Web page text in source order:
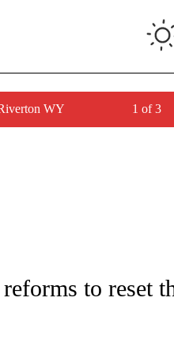
WY 1 of 3
TO RECEIVE NOTIFICATIONS ABOUT
to reset